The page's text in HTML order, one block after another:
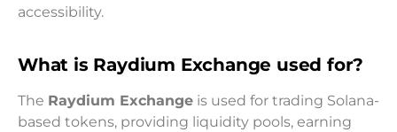
accessibility.
What is Raydium Exchange used for?
The Raydium Exchange is used for trading Solana-
based tokens, providing liquidity pools, earning